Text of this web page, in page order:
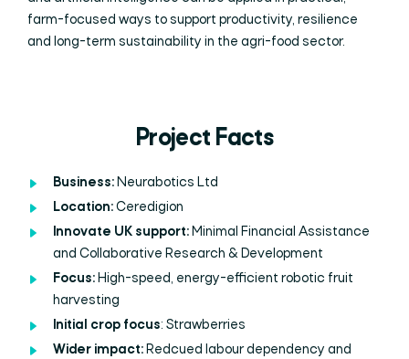
farm-focused ways to support productivity, resilience
and long-term sustainability in the agri-food sector.
Project Facts
Business: Neurabotics Ltd
Location:Ceredigion
Innovate UK support: Minimal Financial Assistance
and Collaborative Research & Development
Focus: High-speed, energy-efficient robotic fruit
harvesting
Initial crop focus: Strawberries
Wider impact: Redcued labour dependency and